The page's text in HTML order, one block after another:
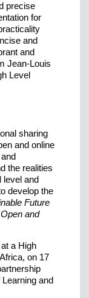
precise
for
and
and
Jean-Louis
Level
sharing
and online
the realities
level and
develop the
Future
and
a High
on 17
and